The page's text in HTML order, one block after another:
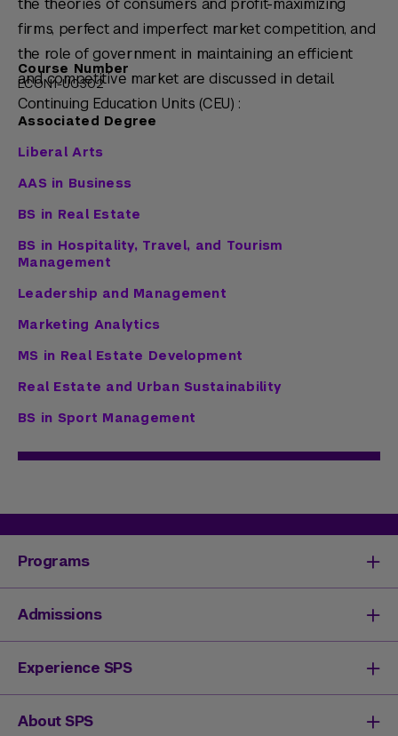
the theories of consumers and profit-maximizing
firms, perfect and imperfect market competition, and
the role of government in maintaining an efficient
and competitive market are discussed in detail.
Continuing Education Units (CEU) :
Course Number
ECON1-UC302
Associated Degree
Liberal Arts
AAS in Business
BS in Real Estate
BS in Hospitality, Travel, and Tourism
Management
Leadership and Management
Marketing Analytics
MS in Real Estate Development
Real Estate and Urban Sustainability
BS in Sport Management
Programs
Degrees & Programs
Master's Degrees
Undergraduate Degrees
Continuing Education
Admissions
Undergraduate Admissions
Graduate Admissions
Continuing Education Registration
Experience SPS
Your SPS Experience
About SPS